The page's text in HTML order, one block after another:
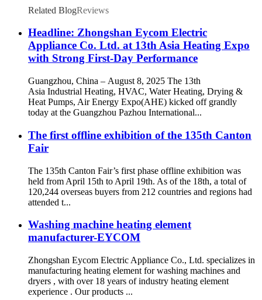
Related BlogReviews
Headline: Zhongshan Eycom Electric
Appliance Co. Ltd. at 13th Asia Heating Expo
with Strong First-Day Performance
Guangzhou, China – August 8, 2025 The 13th
Asia Industrial Heating, HVAC, Water Heating, Drying &
Heat Pumps, Air Energy Expo(AHE) kicked off grandly
today at the Guangzhou Pazhou International...
The first offline exhibition of the 135th Canton
Fair
The 135th Canton Fair’s first phase offline exhibition was
held from April 15th to April 19th. As of the 18th, a total of
120,244 overseas buyers from 212 countries and regions had
attended t...
Washing machine heating element
manufacturer-EYCOM
Zhongshan Eycom Electric Appliance Co., Ltd. specializes in
manufacturing heating element for washing machines and
dryers , with over 18 years of industry heating element
experience . Our products ...